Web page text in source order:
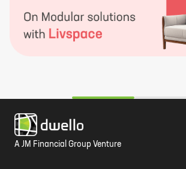
A JM Financial Group Venture